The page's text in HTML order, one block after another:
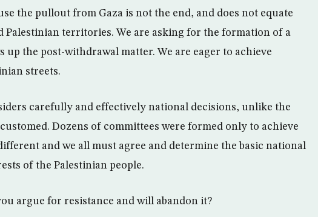
the pullout from Gaza is not the end, and does not equate
Palestinian territories. We are asking for the formation of a
the post-withdrawal matter. We are eager to achieve
streets.
carefully and effectively national decisions, unlike the
Dozens of committees were formed only to achieve
and we all must agree and determine the basic national
of the Palestinian people.
argue for resistance and will abandon it?